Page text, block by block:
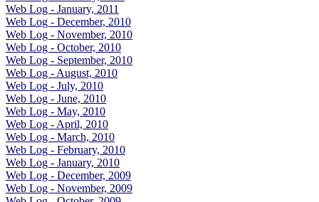
Web Log - January, 2011
Web Log - December, 2010
Web Log - November, 2010
Web Log - October, 2010
Web Log - September, 2010
Web Log - August, 2010
Web Log - July, 2010
Web Log - June, 2010
Web Log - May, 2010
Web Log - April, 2010
Web Log - March, 2010
Web Log - February, 2010
Web Log - January, 2010
Web Log - December, 2009
Web Log - November, 2009